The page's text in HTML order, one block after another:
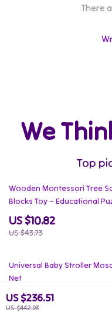
US $236.51
US $442.93
There
We
Top
75% off
Wooden Montessori Tree
Blocks Toy – Educational
for Kids
US $10.82
US $43.73
85% off
Universal Baby Stroller
Net
US $3.51
US $22.77